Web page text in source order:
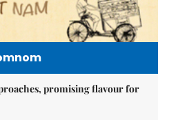
promising flavour for